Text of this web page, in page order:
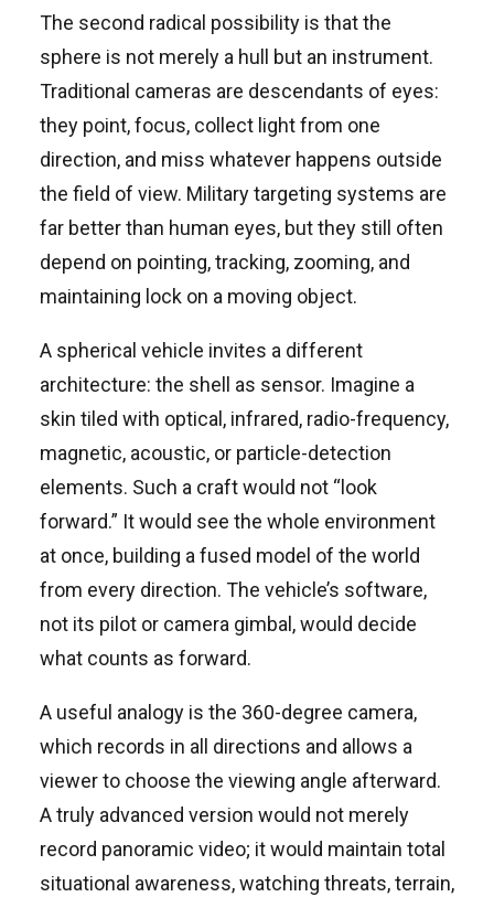
The second radical possibility is that the
sphere is not merely a hull but an instrument.
Traditional cameras are descendants of eyes:
they point, focus, collect light from one
direction, and miss whatever happens outside
the field of view. Military targeting systems are
far better than human eyes, but they still often
depend on pointing, tracking, zooming, and
maintaining lock on a moving object.
A spherical vehicle invites a different
architecture: the shell as sensor. Imagine a
skin tiled with optical, infrared, radio-frequency,
magnetic, acoustic, or particle-detection
elements. Such a craft would not “look
forward.” It would see the whole environment
at once, building a fused model of the world
from every direction. The vehicle’s software,
not its pilot or camera gimbal, would decide
what counts as forward.
A useful analogy is the 360-degree camera,
which records in all directions and allows a
viewer to choose the viewing angle afterward.
A truly advanced version would not merely
record panoramic video; it would maintain total
situational awareness, watching threats, terrain,